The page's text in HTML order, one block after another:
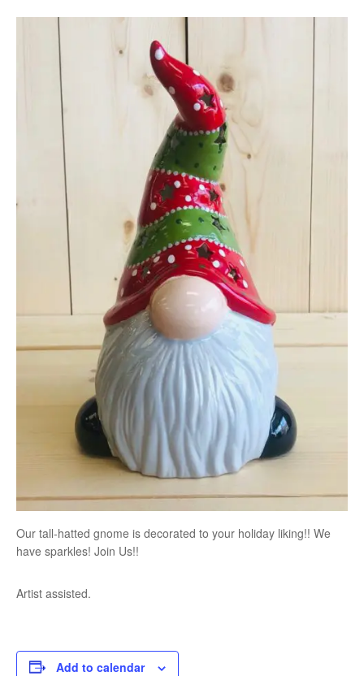
Our tall-hatted gnome is decorated to your holiday liking!! We
have sparkles! Join Us!!
Artist assisted.
Add to calendar